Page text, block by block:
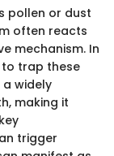
pollen or dust
often reacts
mechanism. In
to trap these
a widely
making it
trigger